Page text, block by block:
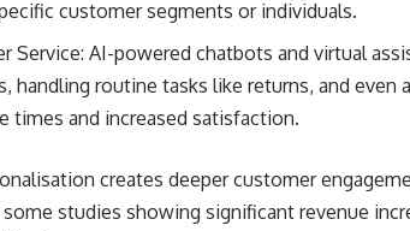
customer segments or individuals.
Service: AI-powered chatbots and virtual
handling routine tasks like returns, and even
times and increased satisfaction.
creates deeper customer
studies showing significant revenue